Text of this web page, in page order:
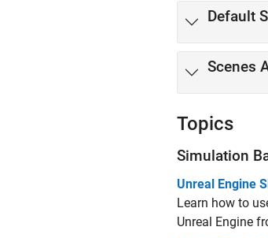
Default
Scenes
Topics
Simulation
Unreal Engine
Learn how to
Unreal Engine